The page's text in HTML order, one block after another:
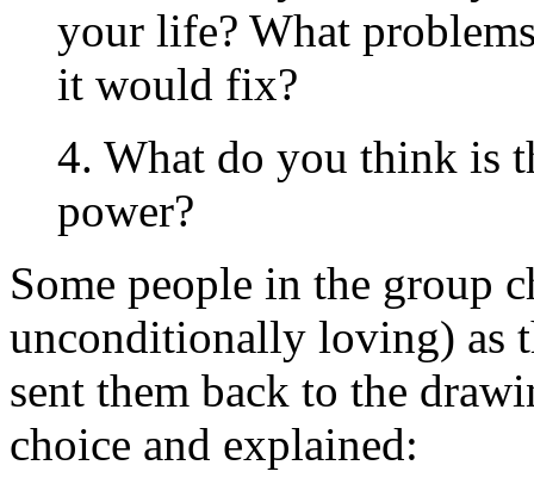
your life? What
it would fix?
4. What do you think is
power?
Some people in the group
unconditionally loving) as
sent them back to the
choice and explained: